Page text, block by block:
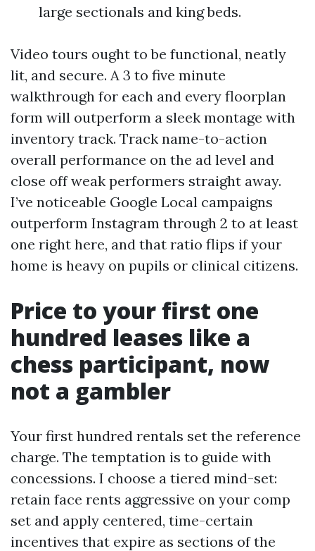
large sectionals and king beds.
Video tours ought to be functional, neatly
lit, and secure. A 3 to five minute
walkthrough for each and every floorplan
form will outperform a sleek montage with
inventory track. Track name-to-action
overall performance on the ad level and
close off weak performers straight away.
I’ve noticeable Google Local campaigns
outperform Instagram through 2 to at least
one right here, and that ratio flips if your
home is heavy on pupils or clinical citizens.
Price to your first one
hundred leases like a
chess participant, now
not a gambler
Your first hundred rentals set the reference
charge. The temptation is to guide with
concessions. I choose a tiered mind-set:
retain face rents aggressive on your comp
set and apply centered, time-certain
incentives that expire as sections of the